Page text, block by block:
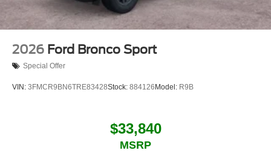
2026 Ford Bronco Sport
Special Offer
VIN: 3FMCR9BN6TRE83428Stock: 884126 Model: R9B
$33,840
MSRP